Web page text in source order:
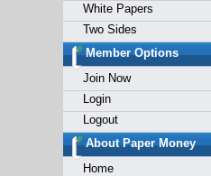
White Papers
Two Sides
Member Options
Join Now
Login
Logout
About Paper Money
Home